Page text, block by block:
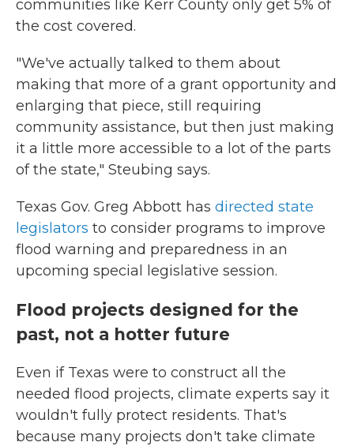
communities like Kerr County only get 5% of
the cost covered.
"We've actually talked to them about
making that more of a grant opportunity and
enlarging that piece, still requiring
community assistance, but then just making
it a little more accessible to a lot of the parts
of the state," Steubing says.
Texas Gov. Greg Abbott has directed state
legislators to consider programs to improve
flood warning and preparedness in an
upcoming special legislative session.
Flood projects designed for the
past, not a hotter future
Even if Texas were to construct all the
needed flood projects, climate experts say it
wouldn't fully protect residents. That's
because many projects don't take climate